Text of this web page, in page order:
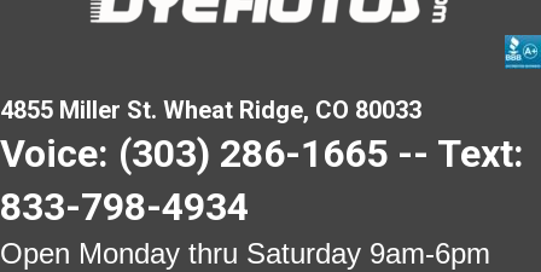
4855 Miller St. Wheat Ridge, CO 80033
Voice: (303) 286-1665 -- Text:
833-798-4934
Open Monday thru Saturday 9am-6pm